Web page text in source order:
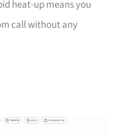
heat-up means you
call without any